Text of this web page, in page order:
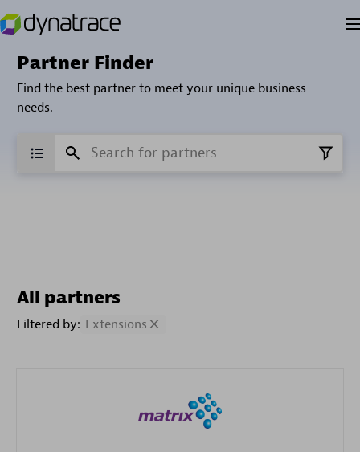
Partner Finder
Find the best partner to meet your unique business
needs.
All partners
Filtered by: Extensions